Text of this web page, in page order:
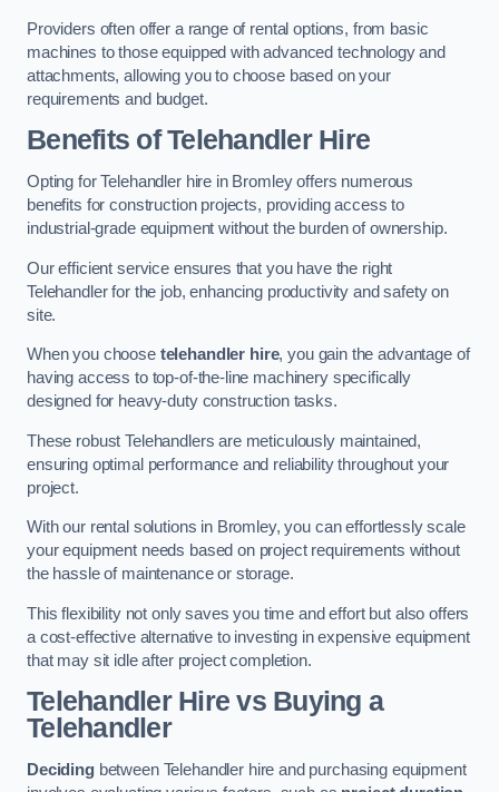
Providers often offer a range of rental options, from basic
machines to those equipped with advanced technology and
attachments, allowing you to choose based on your
requirements and budget.
Benefits of Telehandler Hire
Opting for Telehandler hire in Bromley offers numerous
benefits for construction projects, providing access to
industrial-grade equipment without the burden of ownership.
Our efficient service ensures that you have the right
Telehandler for the job, enhancing productivity and safety on
site.
When you choose telehandler hire, you gain the advantage of
having access to top-of-the-line machinery specifically
designed for heavy-duty construction tasks.
These robust Telehandlers are meticulously maintained,
ensuring optimal performance and reliability throughout your
project.
With our rental solutions in Bromley, you can effortlessly scale
your equipment needs based on project requirements without
the hassle of maintenance or storage.
This flexibility not only saves you time and effort but also offers
a cost-effective alternative to investing in expensive equipment
that may sit idle after project completion.
Telehandler Hire vs Buying a
Telehandler
Decidingbetween Telehandler hire and purchasing equipment